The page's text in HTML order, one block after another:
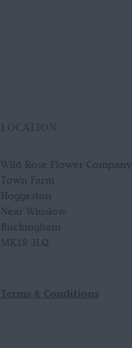
LOCATION
Wild Rose Flower Company
Town Farm
Hoggeston
Near Winslow
Buckingham
MK18 3LQ
Terms & Conditions